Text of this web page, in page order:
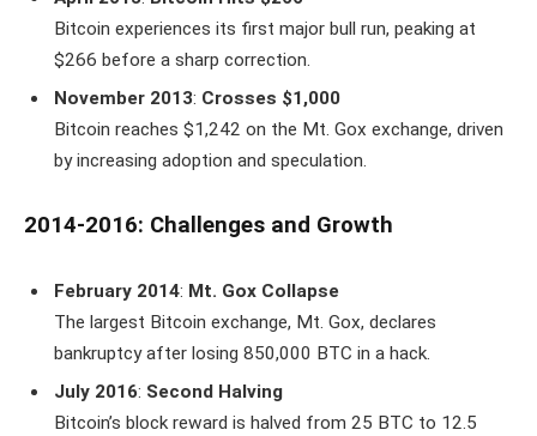
Bitcoin experiences its first major bull run, peaking at
$266 before a sharp correction.
November 2013: Crosses $1,000
Bitcoin reaches $1,242 on the Mt. Gox exchange, driven
by increasing adoption and speculation.
2014-2016: Challenges and Growth
February 2014: Mt. Gox Collapse
The largest Bitcoin exchange, Mt. Gox, declares
bankruptcy after losing 850,000 BTC in a hack.
July 2016: Second Halving
Bitcoin’s block reward is halved from 25 BTC to 12.5